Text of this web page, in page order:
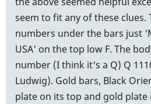
by
seem to fit any of these clues.
numbers under the bars just
USA' on the top low F. The
number (I think it's a Q) Q
Ludwig). Gold bars, Black
plate on its top and gold